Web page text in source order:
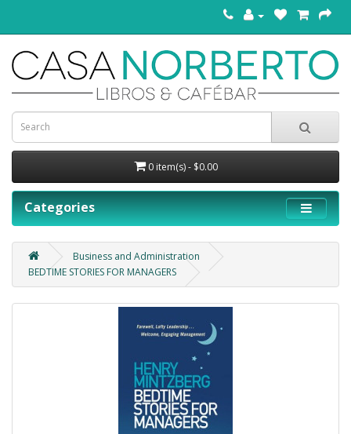
0 item(s) - $0.00
Categories
Business and Administration
BEDTIME STORIES FOR MANAGERS